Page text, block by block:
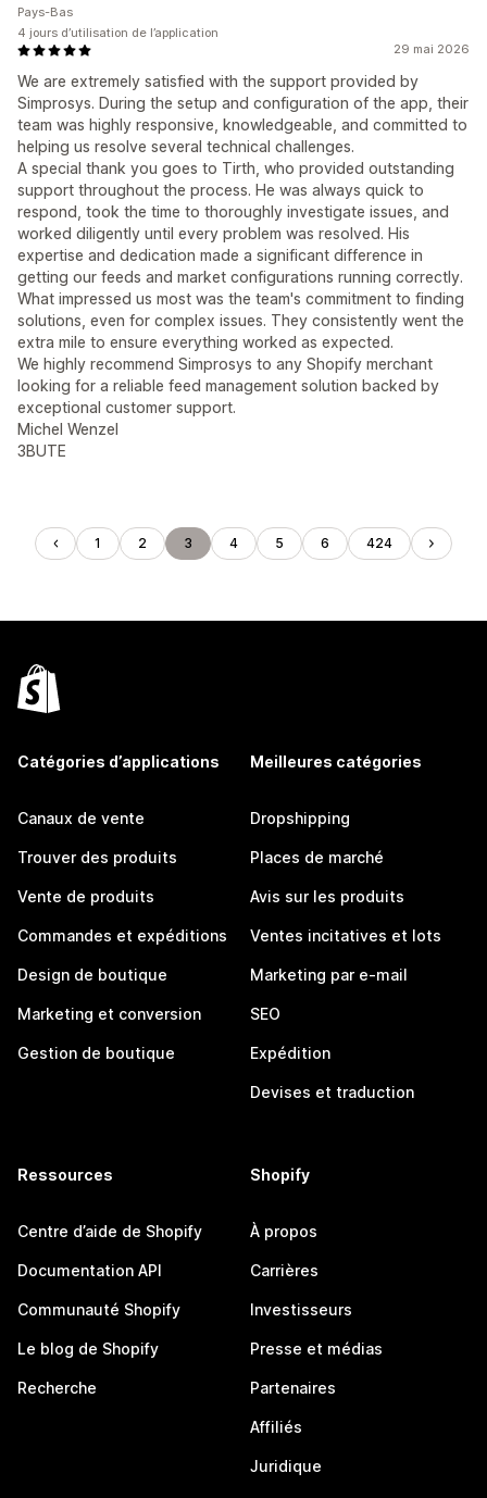
29 mai 2026
We are extremely satisfied with the support provided by
Simprosys. During the setup and configuration of the app, their
team was highly responsive, knowledgeable, and committed to
helping us resolve several technical challenges.
A special thank you goes to Tirth, who provided outstanding
support throughout the process. He was always quick to
respond, took the time to thoroughly investigate issues, and
worked diligently until every problem was resolved. His
expertise and dedication made a significant difference in
getting our feeds and market configurations running correctly.
What impressed us most was the team's commitment to finding
solutions, even for complex issues. They consistently went the
extra mile to ensure everything worked as expected.
We highly recommend Simprosys to any Shopify merchant
looking for a reliable feed management solution backed by
exceptional customer support.
Michel Wenzel
3BUTE
Pays-Bas
4 jours d’utilisation de l’application
1 2 3 4 5 6 424
Catégories d’applications
Canaux de vente
Trouver des produits
Vente de produits
Commandes et expéditions
Design de boutique
Marketing et conversion
Gestion de boutique
Meilleures catégories
Dropshipping
Places de marché
Avis sur les produits
Ventes incitatives et lots
Marketing par e-mail
SEO
Expédition
Devises et traduction
Ressources
Centre d’aide de Shopify
Documentation API
Communauté Shopify
Le blog de Shopify
Recherche
Shopify
À propos
Carrières
Investisseurs
Presse et médias
Partenaires
Affiliés
Juridique